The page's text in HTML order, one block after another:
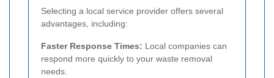
Selecting a local service provider offers several
advantages, including:
Faster Response Times: Local companies can
respond more quickly to your waste removal
needs.